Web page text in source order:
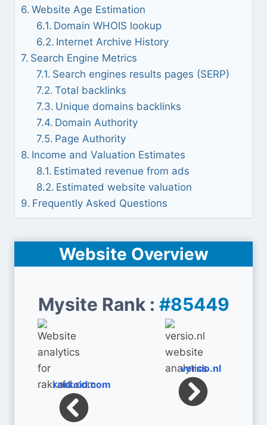
Website Age Estimation
Domain WHOIS lookup
Internet Archive History
Search Engine Metrics
Search engines results pages (SERP)
Total backlinks
Unique domains backlinks
Domain Authority
Page Authority
Income and Valuation Estimates
Estimated revenue from ads
Estimated website valuation
Frequently Asked Questions
Website Overview
Mysite Rank : #85449
rakkoid.com
versio.nl